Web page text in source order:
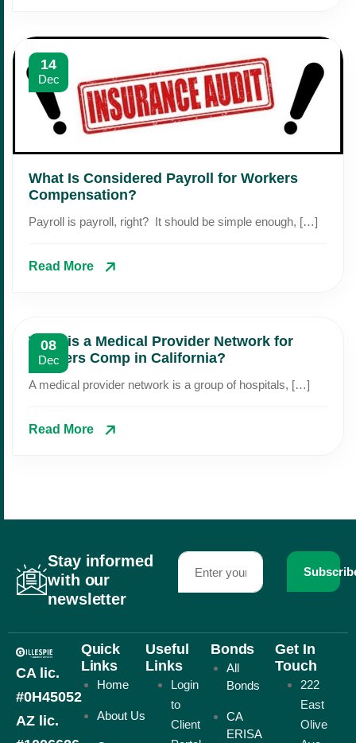
14
Dec
What Is Considered Payroll for Workers
Compensation?
Payroll is payroll, right? It should be simple enough, […]
Read More
08
Dec
What is a Medical Provider Network for
Workers Comp in California?
A medical provider network is a group of hospitals, […]
Read More
Stay informed
with our
newsletter
CA lic.
#0H45052
AZ lic.
Quick
Links
Home
About Us
Useful
Links
Login
to
Client
Bonds
All
Bonds
CA
ERISA
Get In
Touch
222
East
Olive